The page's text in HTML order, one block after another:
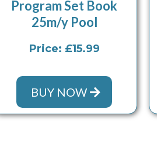
Program Set Book
25m/y Pool
Price: £15.99
BUY NOW